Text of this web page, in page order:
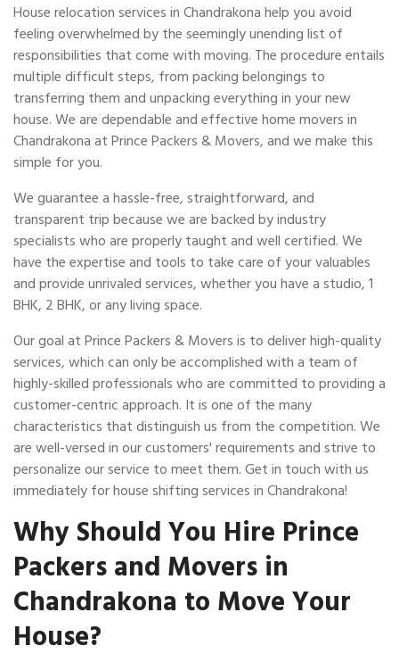
House relocation services in Chandrakona help you avoid
feeling overwhelmed by the seemingly unending list of
responsibilities that come with moving. The procedure entails
multiple difficult steps, from packing belongings to
transferring them and unpacking everything in your new
house. We are dependable and effective home movers in
Chandrakona at Prince Packers & Movers, and we make this
simple for you.
We guarantee a hassle-free, straightforward, and
transparent trip because we are backed by industry
specialists who are properly taught and well certified. We
have the expertise and tools to take care of your valuables
and provide unrivaled services, whether you have a studio, 1
BHK, 2 BHK, or any living space.
Our goal at Prince Packers & Movers is to deliver high-quality
services, which can only be accomplished with a team of
highly-skilled professionals who are committed to providing a
customer-centric approach. It is one of the many
characteristics that distinguish us from the competition. We
are well-versed in our customers' requirements and strive to
personalize our service to meet them. Get in touch with us
immediately for house shifting services in Chandrakona!
Why Should You Hire Prince
Packers and Movers in
Chandrakona to Move Your
House?